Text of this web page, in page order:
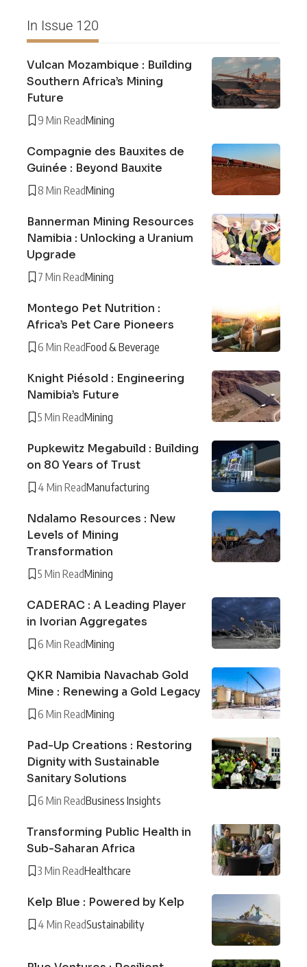
In Issue 120
Vulcan Mozambique : Building
Southern Africa’s Mining
Future
9 Min ReadMining
Compagnie des Bauxites de
Guinée : Beyond Bauxite
8 Min ReadMining
Bannerman Mining Resources
Namibia : Unlocking a Uranium
Upgrade
7 Min ReadMining
Montego Pet Nutrition :
Africa’s Pet Care Pioneers
6 Min ReadFood & Beverage
Knight Piésold : Engineering
Namibia’s Future
5 Min ReadMining
Pupkewitz Megabuild : Building
on 80 Years of Trust
4 Min ReadManufacturing
Ndalamo Resources : New
Levels of Mining
Transformation
5 Min ReadMining
CADERAC : A Leading Player
in Ivorian Aggregates
6 Min ReadMining
QKR Namibia Navachab Gold
Mine : Renewing a Gold Legacy
6 Min ReadMining
Pad-Up Creations : Restoring
Dignity with Sustainable
Sanitary Solutions
6 Min ReadBusiness Insights
Transforming Public Health in
Sub-Saharan Africa
3 Min ReadHealthcare
Kelp Blue : Powered by Kelp
4 Min ReadSustainability